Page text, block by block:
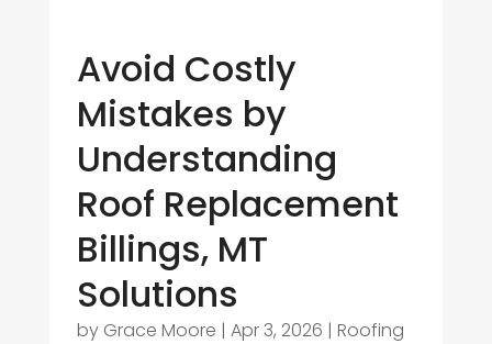
Avoid Costly
Mistakes by
Understanding
Roof Replacement
Billings, MT
Solutions
by Grace Moore | Apr 3, 2026 | Roofing